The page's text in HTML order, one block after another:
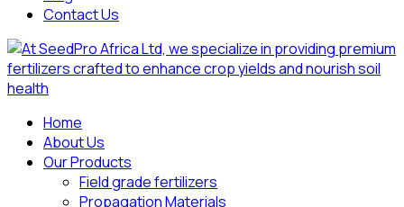
Contact Us
Home
About Us
Our Products
Field grade fertilizers
Propagation Materials